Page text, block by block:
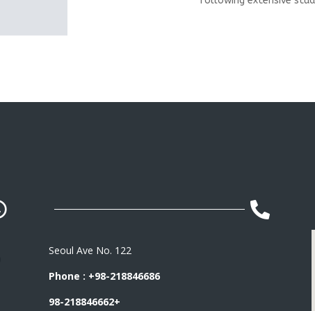

Seoul Ave No. 122
Phone : +98-218846686
98-218846662+